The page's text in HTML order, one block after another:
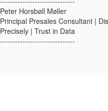
Peter Horsbøll Møller
Principal Presales Consultant |
Precisely | Trust in Data
------------------------------